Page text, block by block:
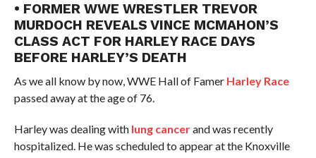
• FORMER WWE WRESTLER TREVOR
MURDOCH REVEALS VINCE MCMAHON’S
CLASS ACT FOR HARLEY RACE DAYS
BEFORE HARLEY’S DEATH
As we all know by now, WWE Hall of Famer Harley Race
passed away at the age of 76.
Harley was dealing with lung cancerand was recently
hospitalized. He was scheduled to appear at the Knoxville